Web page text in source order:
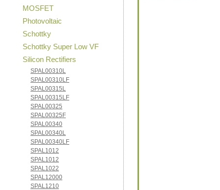
MOSFET
Photovoltaic
Schottky
Schottky Super Low VF
Silicon Rectifiers
SPAL00310L
SPAL00310LF
SPAL00315L
SPAL00315LF
SPAL00325
SPAL00325F
SPAL00340
SPAL00340L
SPAL00340LF
SPAL1012
SPAL1012
SPAL1022
SPAL12000
SPAL1210